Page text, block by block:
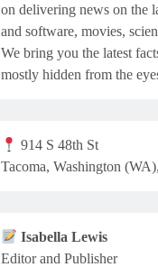
on delivering news on the
and software, movies,
We bring you the latest
mostly hidden from the
914 S 48th St
Tacoma, Washington
Isabella Lewis
Editor and Publisher